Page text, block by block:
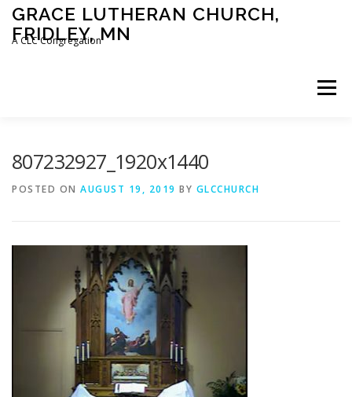
Skip
content
GRACE LUTHERAN CHURCH,
FRIDLEY, MN
A CLC Congregation
Menu
DEVOTIONAL SERMONS
807232927_1920x1440
POSTED ON AUGUST 19, 2019 BY GLCCHURCH